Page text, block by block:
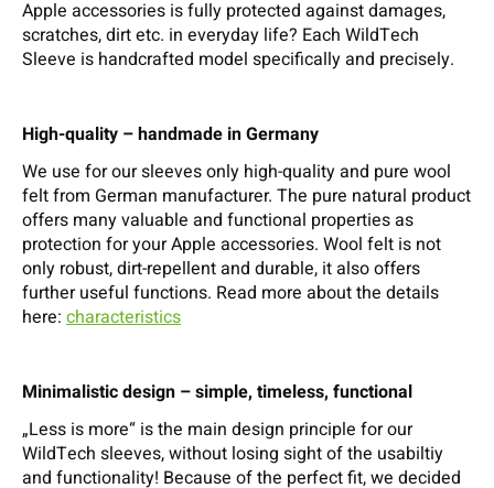
Apple accessories is fully protected against damages,
scratches, dirt etc. in everyday life? Each WildTech
Sleeve is handcrafted model specifically and precisely.
High-quality – handmade in Germany
We use for our sleeves only high-quality and pure wool
felt from German manufacturer. The pure natural product
offers many valuable and functional properties as
protection for your Apple accessories. Wool felt is not
only robust, dirt-repellent and durable, it also offers
further useful functions. Read more about the details
here: characteristics
Minimalistic design – simple, timeless, functional
„Less is more“ is the main design principle for our
WildTech sleeves, without losing sight of the usabiltiy
and functionality! Because of the perfect fit, we decided